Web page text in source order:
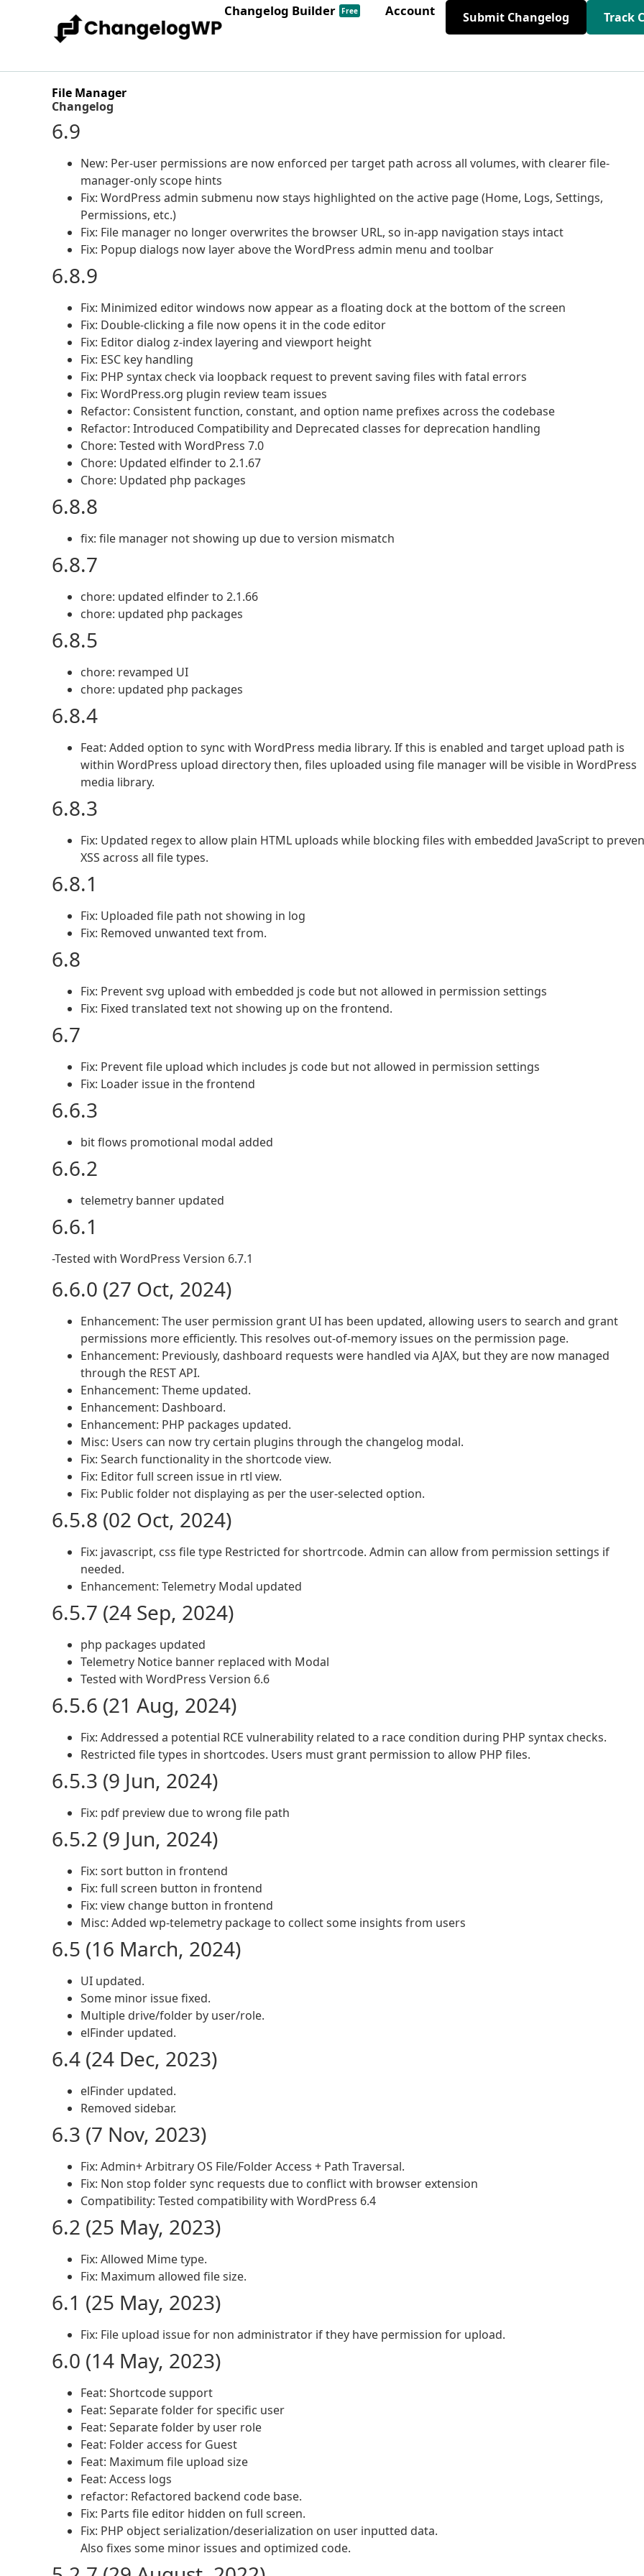
Changelog Builder Free Account Submit Changelog Track
File Manager
Changelog
6.9
New: Per-user permissions are now enforced per target path across all volumes, with clearer file-
manager-only scope hints
Fix: WordPress admin submenu now stays highlighted on the active page (Home, Logs, Settings,
Permissions, etc.)
Fix: File manager no longer overwrites the browser URL, so in-app navigation stays intact
Fix: Popup dialogs now layer above the WordPress admin menu and toolbar
6.8.9
Fix: Minimized editor windows now appear as a floating dock at the bottom of the screen
Fix: Double-clicking a file now opens it in the code editor
Fix: Editor dialog z-index layering and viewport height
Fix: ESC key handling
Fix: PHP syntax check via loopback request to prevent saving files with fatal errors
Fix: WordPress.org plugin review team issues
Refactor: Consistent function, constant, and option name prefixes across the codebase
Refactor: Introduced Compatibility and Deprecated classes for deprecation handling
Chore: Tested with WordPress 7.0
Chore: Updated elfinder to 2.1.67
Chore: Updated php packages
6.8.8
fix: file manager not showing up due to version mismatch
6.8.7
chore: updated elfinder to 2.1.66
chore: updated php packages
6.8.5
chore: revamped UI
chore: updated php packages
6.8.4
Feat: Added option to sync with WordPress media library. If this is enabled and target upload path is
within WordPress upload directory then, files uploaded using file manager will be visible in WordPress
media library.
6.8.3
Fix: Updated regex to allow plain HTML uploads while blocking files with embedded JavaScript to
XSS across all file types.
6.8.1
Fix: Uploaded file path not showing in log
Fix: Removed unwanted text from.
6.8
Fix: Prevent svg upload with embedded js code but not allowed in permission settings
Fix: Fixed translated text not showing up on the frontend.
6.7
Fix: Prevent file upload which includes js code but not allowed in permission settings
Fix: Loader issue in the frontend
6.6.3
bit flows promotional modal added
6.6.2
telemetry banner updated
6.6.1
-Tested with WordPress Version 6.7.1
6.6.0 (27 Oct, 2024)
Enhancement: The user permission grant UI has been updated, allowing users to search and grant
permissions more efficiently. This resolves out-of-memory issues on the permission page.
Enhancement: Previously, dashboard requests were handled via AJAX, but they are now managed
through the REST API.
Enhancement: Theme updated.
Enhancement: Dashboard.
Enhancement: PHP packages updated.
Misc: Users can now try certain plugins through the changelog modal.
Fix: Search functionality in the shortcode view.
Fix: Editor full screen issue in rtl view.
Fix: Public folder not displaying as per the user-selected option.
6.5.8 (02 Oct, 2024)
Fix: javascript, css file type Restricted for shortrcode. Admin can allow from permission settings if
needed.
Enhancement: Telemetry Modal updated
6.5.7 (24 Sep, 2024)
php packages updated
Telemetry Notice banner replaced with Modal
Tested with WordPress Version 6.6
6.5.6 (21 Aug, 2024)
Fix: Addressed a potential RCE vulnerability related to a race condition during PHP syntax checks.
Restricted file types in shortcodes. Users must grant permission to allow PHP files.
6.5.3 (9 Jun, 2024)
Fix: pdf preview due to wrong file path
6.5.2 (9 Jun, 2024)
Fix: sort button in frontend
Fix: full screen button in frontend
Fix: view change button in frontend
Misc: Added wp-telemetry package to collect some insights from users
6.5 (16 March, 2024)
UI updated.
Some minor issue fixed.
Multiple drive/folder by user/role.
elFinder updated.
6.4 (24 Dec, 2023)
elFinder updated.
Removed sidebar.
6.3 (7 Nov, 2023)
Fix: Admin+ Arbitrary OS File/Folder Access + Path Traversal.
Fix: Non stop folder sync requests due to conflict with browser extension
Compatibility: Tested compatibility with WordPress 6.4
6.2 (25 May, 2023)
Fix: Allowed Mime type.
Fix: Maximum allowed file size.
6.1 (25 May, 2023)
Fix: File upload issue for non administrator if they have permission for upload.
6.0 (14 May, 2023)
Feat: Shortcode support
Feat: Separate folder for specific user
Feat: Separate folder by user role
Feat: Folder access for Guest
Feat: Maximum file upload size
Feat: Access logs
refactor: Refactored backend code base.
Fix: Parts file editor hidden on full screen.
Fix: PHP object serialization/deserialization on user inputted data.
Also fixes some minor issues and optimized code.